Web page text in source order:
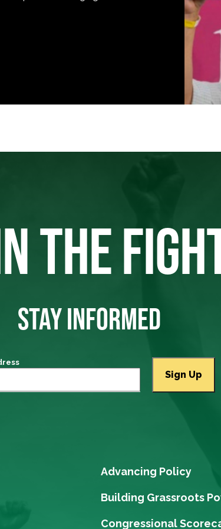
THE
STAY INFORMED
Advancing Policy
Building Grassroots
Congressional